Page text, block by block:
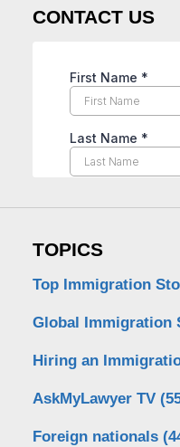
CONTACT US
TOPICS
Top Immigration
Global Immigration
Hiring an
AskMyLawyer TV
Foreign nationals